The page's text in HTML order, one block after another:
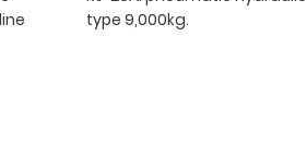
type 9,000kg.